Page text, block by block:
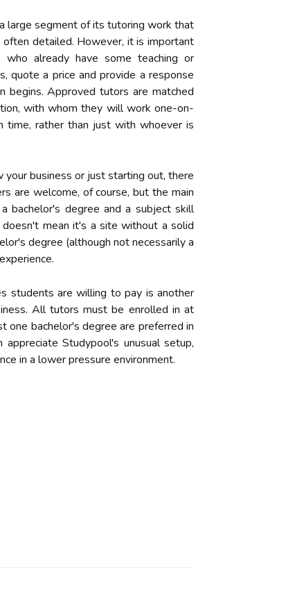
large segment of its tutoring work that
detailed. However, it is important
already have some teaching or
quote a price and provide a response
begins. Approved tutors are matched
with whom they will work one-on-
time, rather than just with whoever is
business or just starting out, there
are welcome, of course, but the main
bachelor's degree and a subject skill
mean it's a site without a solid
degree (although not necessarily a
students are willing to pay is another
All tutors must be enrolled in at
one bachelor's degree are preferred in
Studypool's unusual setup,
in a lower pressure environment.